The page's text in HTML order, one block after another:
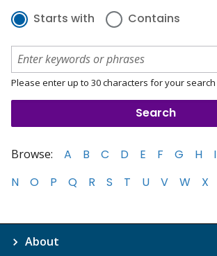
Starts with Contains
Please enter up to 30 characters for your search
Browse: A B C D E F G H I
N
O P Q R S T U V W X
About